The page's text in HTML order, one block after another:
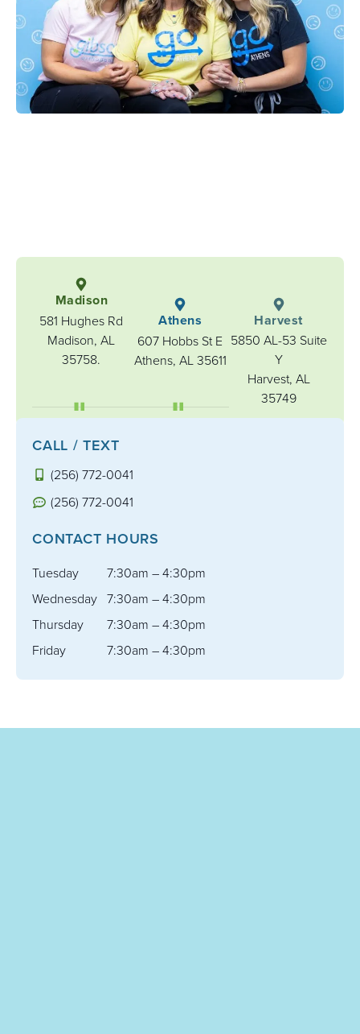
Madison
581 Hughes Rd
Madison, AL
35758.
Athens
607 Hobbs St E
Athens, AL 35611
Harvest
5850 AL-53 Suite
Y
Harvest, AL
35749
CALL / TEXT
(256) 772-0041
(256) 772-0041
CONTACT HOURS
Tuesday
7:30am – 4:30pm
Wednesday 7:30am – 4:30pm
Thursday
7:30am – 4:30pm
Friday
7:30am – 4:30pm